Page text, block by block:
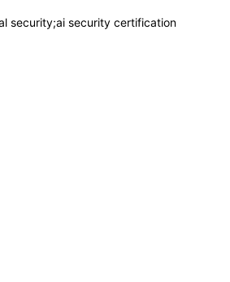
security;ai security certification